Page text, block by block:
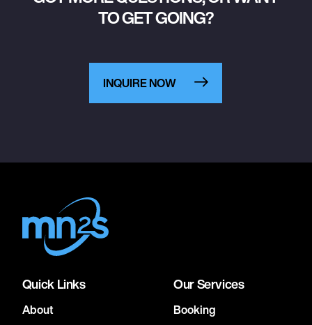
TO GET GOING?
INQUIRE NOW
Quick Links
About
Our Services
Booking